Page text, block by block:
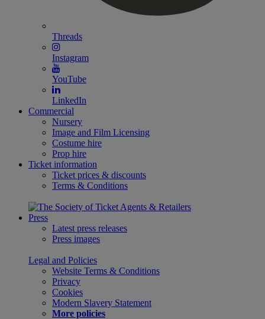
Threads
Instagram
YouTube
LinkedIn
Commercial
Nursery
Image and Film Licensing
Costume hire
Prop hire
Ticket information
Ticket prices & discounts
Terms & Conditions
Press
Latest press releases
Press images
Legal and Policies
Website Terms & Conditions
Privacy
Cookies
Modern Slavery Statement
More policies